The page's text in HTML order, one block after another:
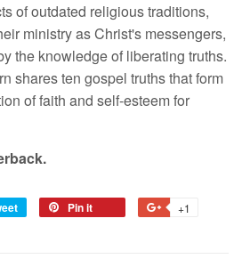
of outdated religious traditions,
ministry as Christ's messengers,
the knowledge of liberating truths.
shares ten gospel truths that form
of faith and self-esteem for
Pin it +1